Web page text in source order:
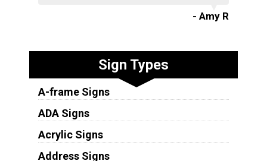
- Amy R
Sign Types
A-frame Signs
ADA Signs
Acrylic Signs
Address Signs